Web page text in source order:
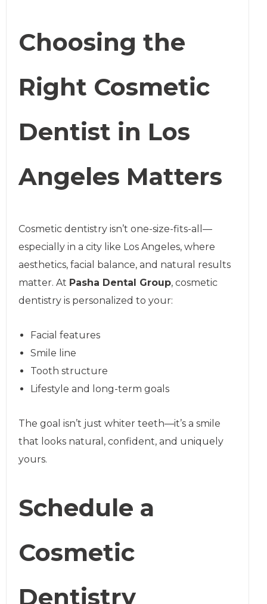
Choosing the
Right Cosmetic
Dentist in Los
Angeles Matters
Cosmetic dentistry isn’t one-size-fits-all—
especially in a city like Los Angeles, where
aesthetics, facial balance, and natural results
matter. At Pasha Dental Group, cosmetic
dentistry is personalized to your:
Facial features
Smile line
Tooth structure
Lifestyle and long-term goals
The goal isn’t just whiter teeth—it’s a smile
that looks natural, confident, and uniquely
yours.
Schedule a
Cosmetic
Dentistry